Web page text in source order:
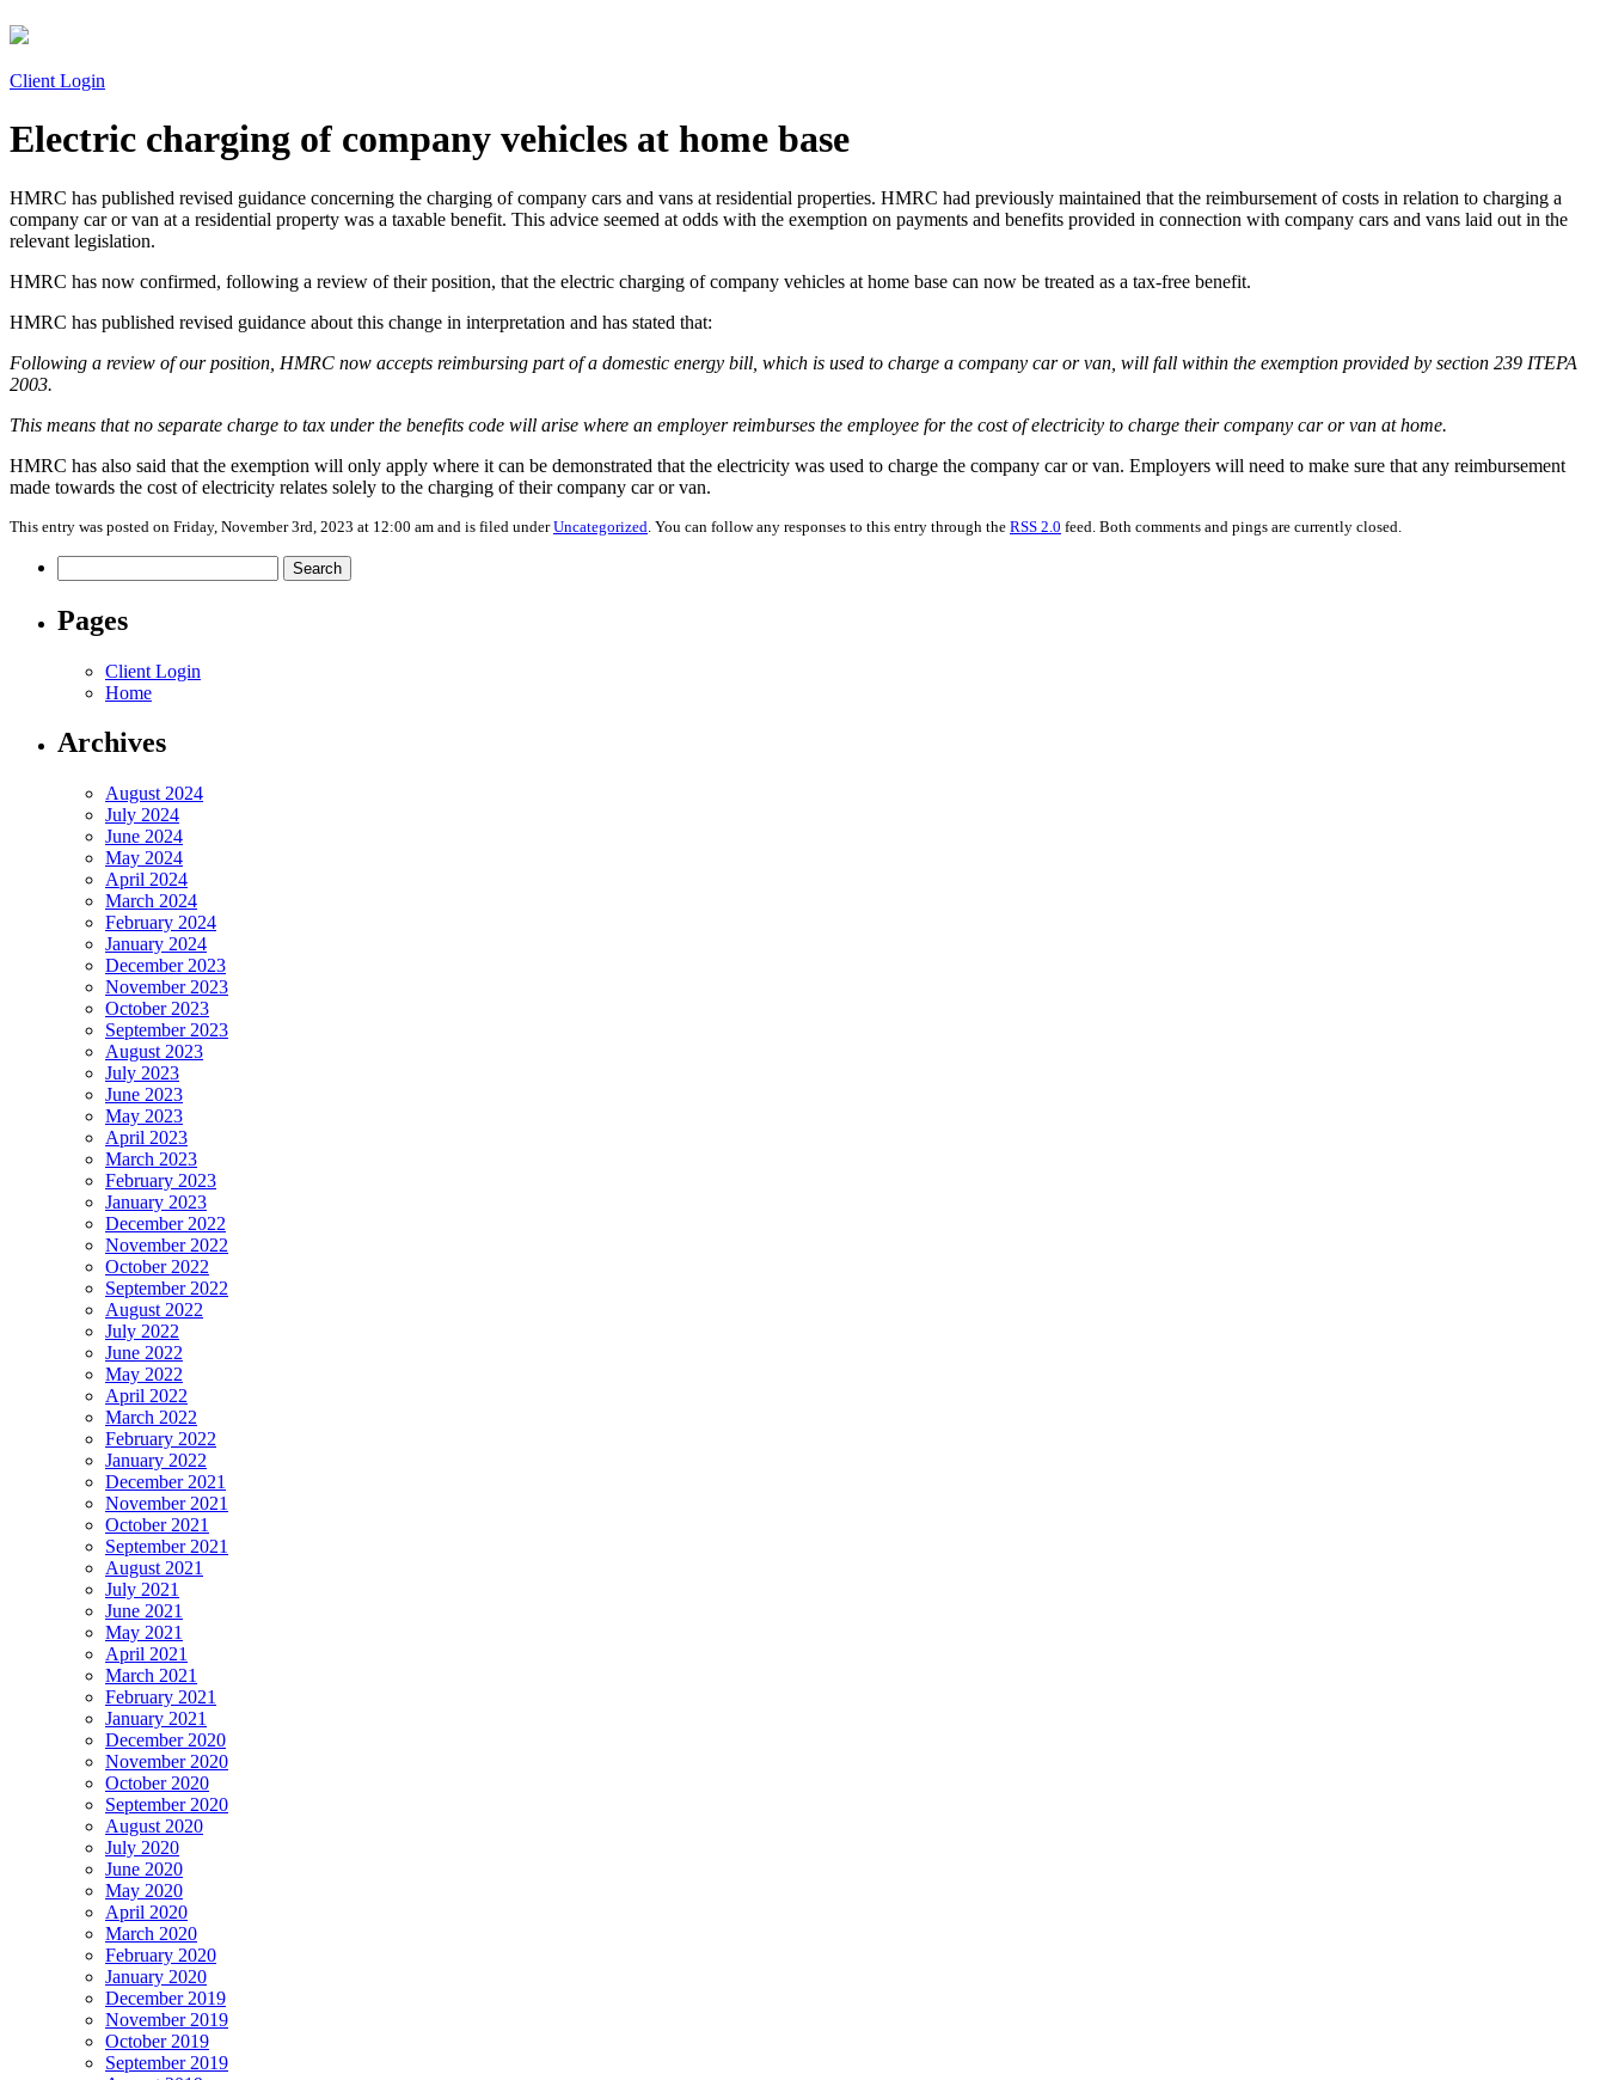
Client Login
Electric charging of company vehicles at home base
HMRC has published revised guidance concerning the charging of company cars and vans at residential properties. HMRC had previously maintained that the reimbursement of costs in relation to charging a
company car or van at a residential property was a taxable benefit. This advice seemed at odds with the exemption on payments and benefits provided in connection with company cars and vans laid out in the
relevant legislation.
HMRC has now confirmed, following a review of their position, that the electric charging of company vehicles at home base can now be treated as a tax-free benefit.
HMRC has published revised guidance about this change in interpretation and has stated that:
Following a review of our position, HMRC now accepts reimbursing part of a domestic energy bill, which is used to charge a company car or van, will fall within the exemption provided by section 239 ITEPA
2003.
This means that no separate charge to tax under the benefits code will arise where an employer reimburses the employee for the cost of electricity to charge their company car or van at home.
HMRC has also said that the exemption will only apply where it can be demonstrated that the electricity was used to charge the company car or van. Employers will need to make sure that any reimbursement
made towards the cost of electricity relates solely to the charging of their company car or van.
This entry was posted on Friday, November 3rd, 2023 at 12:00 am and is filed underUncategorized . You can follow any responses to this entry through the RSS 2.0 feed. Both comments and pings are currently closed.
for:
Pages
Client Login
Home
Archives
August 2024
July 2024
June 2024
May 2024
April 2024
March 2024
February 2024
January 2024
December 2023
November 2023
October 2023
September 2023
August 2023
July 2023
June 2023
May 2023
April 2023
March 2023
February 2023
January 2023
December 2022
November 2022
October 2022
September 2022
August 2022
July 2022
June 2022
May 2022
April 2022
March 2022
February 2022
January 2022
December 2021
November 2021
October 2021
September 2021
August 2021
July 2021
June 2021
May 2021
April 2021
March 2021
February 2021
January 2021
December 2020
November 2020
October 2020
September 2020
August 2020
July 2020
June 2020
May 2020
April 2020
March 2020
February 2020
January 2020
December 2019
November 2019
October 2019
September 2019